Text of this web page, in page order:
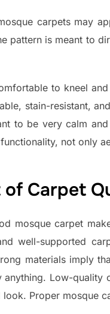
carpets may
pattern is meant to
to kneel
stain-resistant,
to be very calm
not only
of Carpet
mosque carpet
well-supported
materials imply
anything. Low-quality
Proper mosque